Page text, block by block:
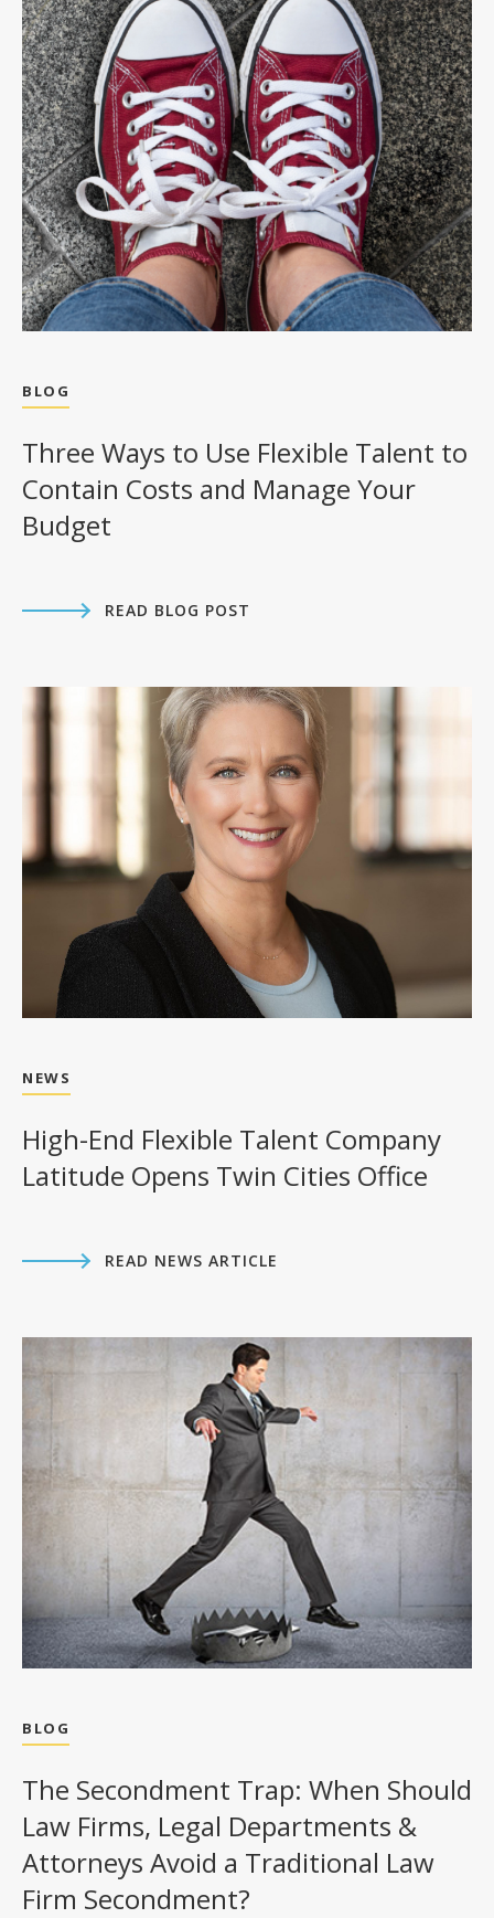
BLOG
Three Ways to Use Flexible Talent to
Contain Costs and Manage Your
Budget
READ BLOG POST
NEWS
High-End Flexible Talent Company
Latitude Opens Twin Cities Office
READ NEWS ARTICLE
BLOG
The Secondment Trap: When Should
Law Firms, Legal Departments &
Attorneys Avoid a Traditional Law
Firm Secondment?